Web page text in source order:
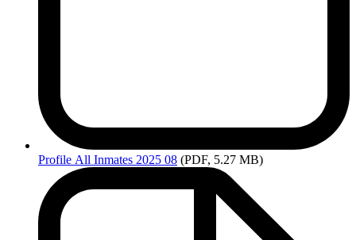
Profile All Inmates 2025 08 (PDF, 5.27 MB)